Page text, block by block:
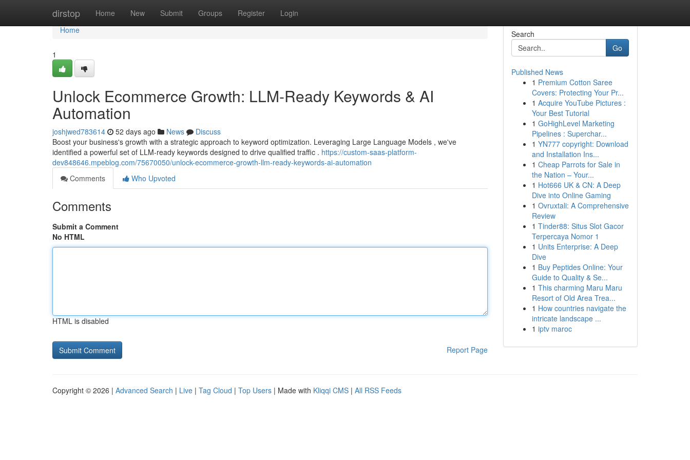
dirstop Home New Submit Groups Register Login
Home
Home
1
Unlock Ecommerce Growth: LLM-Ready Keywords & AI
Automation
joshjwed783614 52 days ago News
Discuss
Boost your business's growth with a strategic approach to keyword optimization. Leveraging Large Language Models , we've
identified a powerful set of LLM-ready keywords designed to drive qualified traffic . https://custom-saas-platform-
dev848646.mpeblog.com/75670050/unlock-ecommerce-growth-llm-ready-keywords-ai-automation
Comments
Who Upvoted
Comments
Submit a Comment
No HTML
HTML is disabled
Report Page
Search
Go
Published News
1 Premium Cotton Saree
Covers: Protecting Your Pr...
1 Acquire YouTube Pictures :
Your Best Tutorial
1 GoHighLevel Marketing
Pipelines : Superchar...
1 YN777 copyright: Download
and Installation Ins...
1 Cheap Parrots for Sale in
the Nation – Your...
1 Hot666 UK & CN: A Deep
Dive into Online Gaming
1 Ovruxtali: A Comprehensive
Review
1 Tinder88: Situs Slot Gacor
Terpercaya Nomor 1
1 Units Enterprise: A Deep
Dive
1 Buy Peptides Online: Your
Guide to Quality & Se...
1 This charming Maru Maru
Resort of Old Area Trea...
1 How countries navigate the
intricate landscape ...
1 iptv maroc
Copyright © 2026 | Advanced Search | Live | Tag Cloud | Top Users | Made with Kliqqi CMS | All RSS Feeds